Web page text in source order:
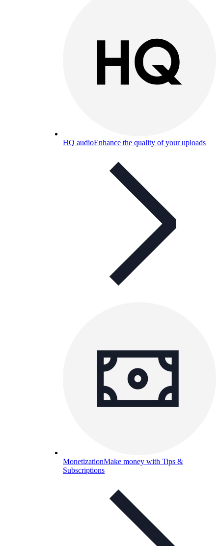
HQ audioEnhance the quality of your uploads
MonetizationMake money with Tips &
Subscriptions